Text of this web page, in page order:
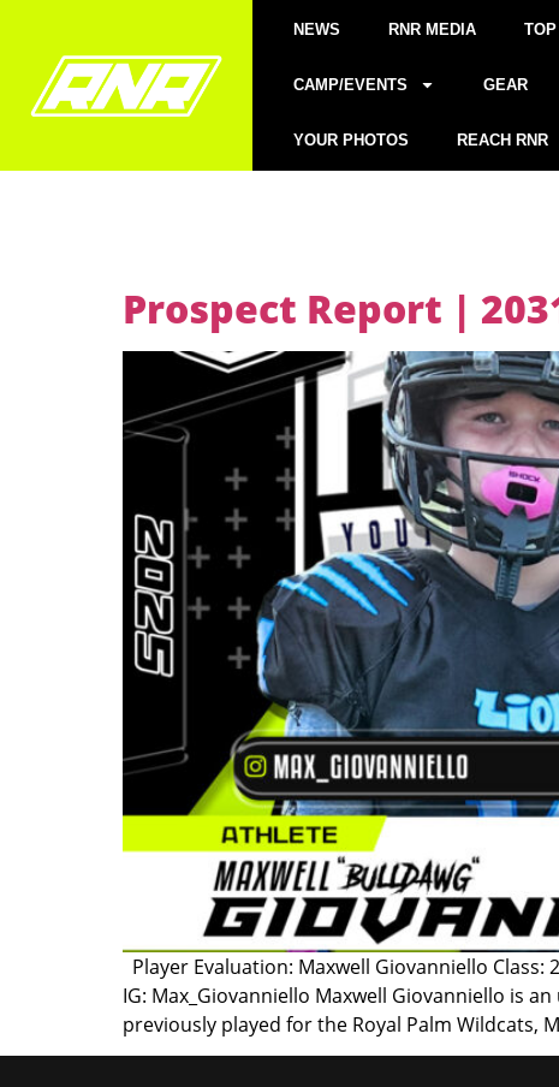
NEWS RNR MEDIA
CAMP/EVENTS GEAR
YOUR PHOTOS REACH RNR
Prospect Report |
Player Evaluation: Maxwell Giovanniello Class:
IG: Max_Giovanniello Maxwell Giovanniello is
previously played for the Royal Palm Wildcats,